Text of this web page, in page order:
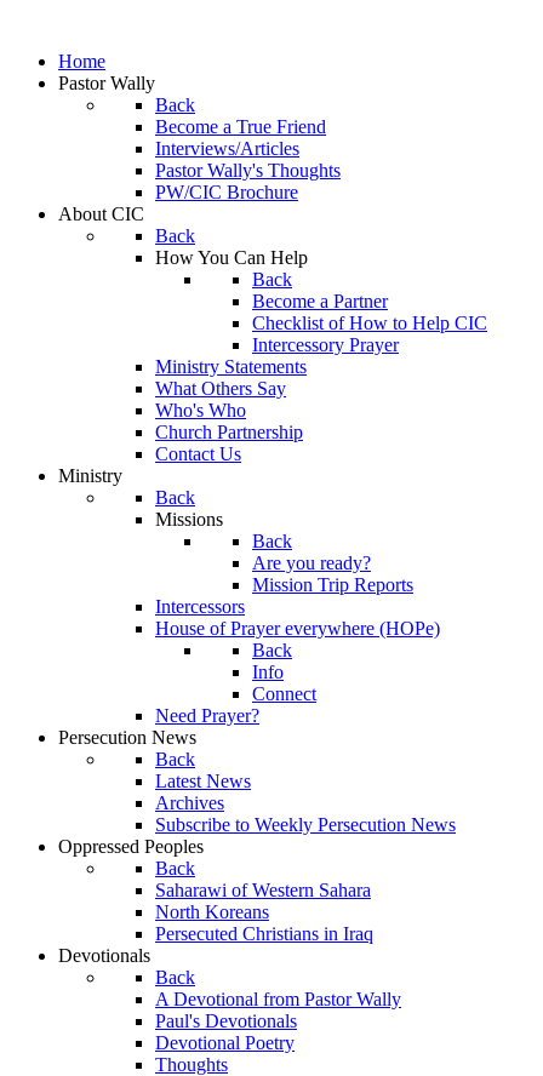
Home
Pastor Wally
Back
Become a True Friend
Interviews/Articles
Pastor Wally's Thoughts
PW/CIC Brochure
About CIC
Back
How You Can Help
Back
Become a Partner
Checklist of How to Help CIC
Intercessory Prayer
Ministry Statements
What Others Say
Who's Who
Church Partnership
Contact Us
Ministry
Back
Missions
Back
Are you ready?
Mission Trip Reports
Intercessors
House of Prayer everywhere (HOPe)
Back
Info
Connect
Need Prayer?
Persecution News
Back
Latest News
Archives
Subscribe to Weekly Persecution News
Oppressed Peoples
Back
Saharawi of Western Sahara
North Koreans
Persecuted Christians in Iraq
Devotionals
Back
A Devotional from Pastor Wally
Paul's Devotionals
Devotional Poetry
Thoughts